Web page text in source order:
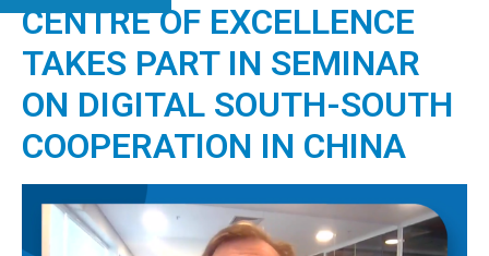
CENTRE OF EXCELLENCE
TAKES PART IN SEMINAR
ON DIGITAL SOUTH-SOUTH
COOPERATION IN CHINA